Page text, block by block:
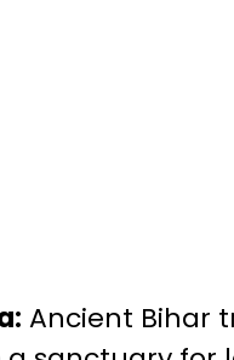
Ancient Bihar